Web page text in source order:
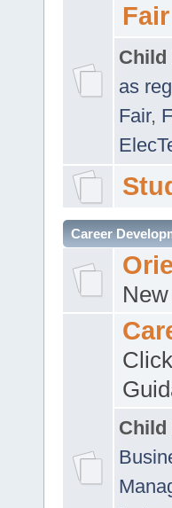
Child
as
Fair,
Career
Child